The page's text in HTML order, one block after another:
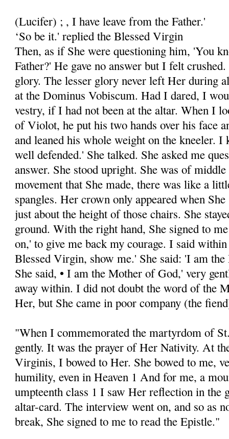
(Lucifer) ; , I have leave from the Father.'
‘So be it.' replied the Blessed Virgin
Then, as if She were questioning him, 'You
Father?' He gave no answer but I felt
glory. The lesser glory never left Her during
at the Dominus Vobiscum. Had I dared, I
vestry, if I had not been at the altar. When I
of Violot, he put his two hands over his face
and leaned his whole weight on the kneeler. I
well defended.' She talked. She asked me
answer. She stood upright. She was of
movement that She made, there was like a
spangles. Her crown only appeared when
just about the height of those chairs. She
ground. With the right hand, She signed to
on,' to give me back my courage. I said
Blessed Virgin, show me.' She said: 'I am
She said, • I am the Mother of God,' very
away within. I did not doubt the word of the
Her, but She came in poor company (the
"When I commemorated the martyrdom of
gently. It was the prayer of Her Nativity. At
Virginis, I bowed to Her. She bowed to me,
humility, even in Heaven 1 And for me, a
umpteenth class 1 I saw Her reflection in the
altar-card. The interview went on, and so as
break, She signed to me to read the Epistle."